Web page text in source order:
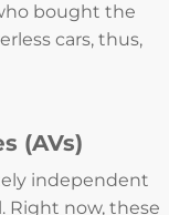
bought the
cars, thus,
(AVs)
independent
Right now, these